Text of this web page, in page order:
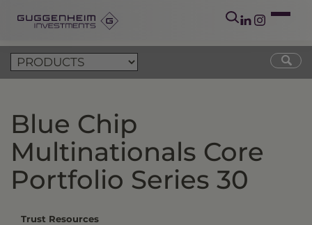
Blue Chip
Multinationals Core
Portfolio Series 30
Trust Resources